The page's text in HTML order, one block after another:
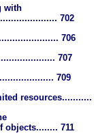
with
702
706
707
709
resources...........
objects........ 711